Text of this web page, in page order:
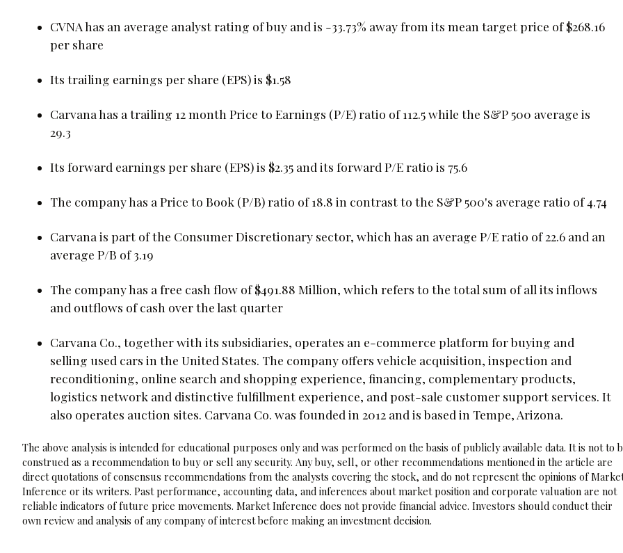
CVNA has an average analyst rating of buy and is -33.73% away from its mean target price of $268.16
per share
Its trailing earnings per share (EPS) is $1.58
Carvana has a trailing 12 month Price to Earnings (P/E) ratio of 112.5 while the S&P 500 average is
29.3
Its forward earnings per share (EPS) is $2.35 and its forward P/E ratio is 75.6
The company has a Price to Book (P/B) ratio of 18.8 in contrast to the S&P 500's average ratio of 4.74
Carvana is part of the Consumer Discretionary sector, which has an average P/E ratio of 22.6 and an
average P/B of 3.19
The company has a free cash flow of $491.88 Million, which refers to the total sum of all its inflows
and outflows of cash over the last quarter
Carvana Co., together with its subsidiaries, operates an e-commerce platform for buying and
selling used cars in the United States. The company offers vehicle acquisition, inspection and
reconditioning, online search and shopping experience, financing, complementary products,
logistics network and distinctive fulfillment experience, and post-sale customer support services. It
also operates auction sites. Carvana Co. was founded in 2012 and is based in Tempe, Arizona.
The above analysis is intended for educational purposes only and was performed on the basis of publicly available data. It is not to
construed as a recommendation to buy or sell any security. Any buy, sell, or other recommendations mentioned in the article are
direct quotations of consensus recommendations from the analysts covering the stock, and do not represent the opinions of
Inference or its writers. Past performance, accounting data, and inferences about market position and corporate valuation are not
reliable indicators of future price movements. Market Inference does not provide financial advice. Investors should conduct their
own review and analysis of any company of interest before making an investment decision.